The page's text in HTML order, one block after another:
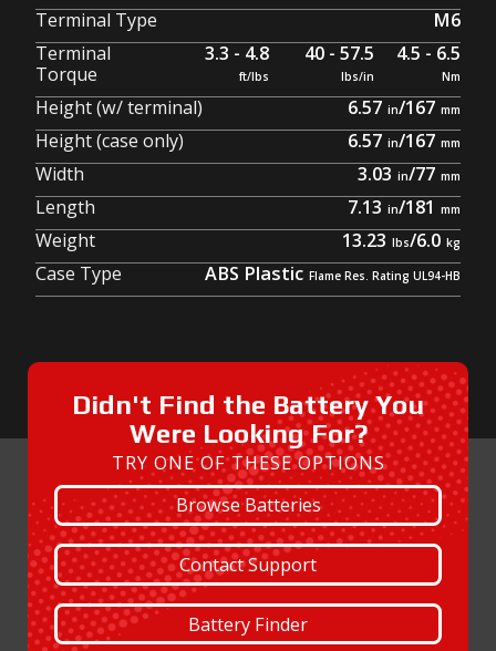
Terminal Type
M6
Terminal
Torque
3.3 - 4.8 40 - 57.5 4.5 - 6.5
Height (w/ terminal) 6.57 /167
Height (case only)
6.57 /167
Width
3.03 /77
Length
7.13 /181
Weight
13.23 /6.0
Case Type
ABS Plastic
Didn't Find the Battery You
Were Looking For?
TRY ONE OF THESE OPTIONS
Browse Batteries
Contact Support
Battery Finder